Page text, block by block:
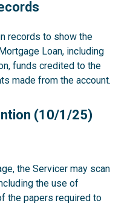
records to show the
Loan, including
funds credited to the
made from the account.
(10/1/25)
the Servicer may scan
the use of
the papers required to